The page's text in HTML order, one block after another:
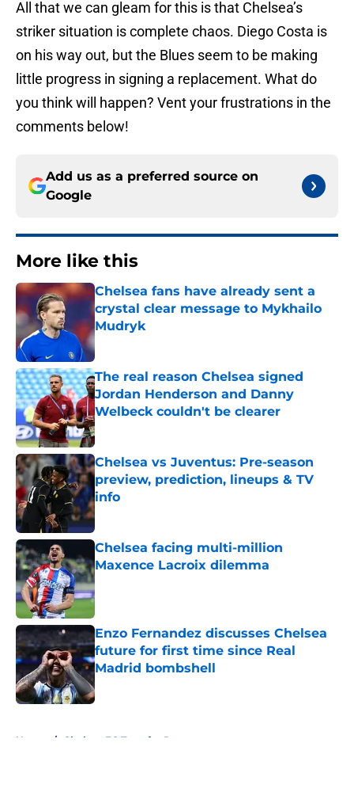
All that we can gleam for this is that Chelsea’s
striker situation is complete chaos. Diego Costa is
on his way out, but the Blues seem to be making
little progress in signing a replacement. What do
you think will happen? Vent your frustrations in the
comments below!
Add us as a preferred source on
Google
More like this
Chelsea fans have already sent a
crystal clear message to Mykhailo
Mudryk
The real reason Chelsea signed
Jordan Henderson and Danny
Welbeck couldn't be clearer
Published by on Invalid Date
Chelsea vs Juventus: Pre-season
preview, prediction, lineups & TV
info
Published by on Invalid Date
Chelsea facing multi-million
Maxence Lacroix dilemma
Published by on Invalid Date
Enzo Fernandez discusses Chelsea
future for first time since Real
Madrid bombshell
Published by on Invalid Date
Home / Chelsea FC Transfer Rumours